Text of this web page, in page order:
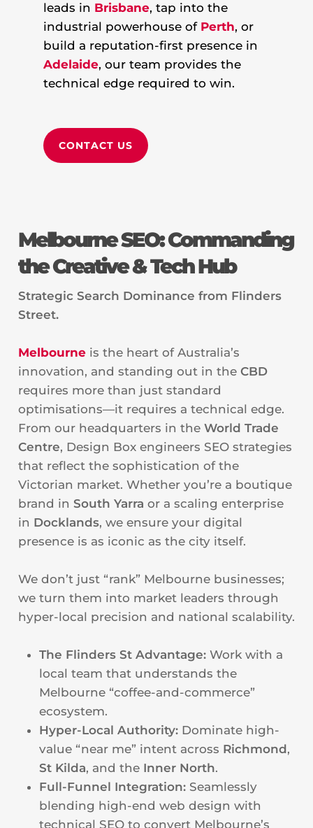
leads in Brisbane, tap into the
industrial powerhouse of Perth, or
build a reputation-first presence in
Adelaide, our team provides the
technical edge required to win.
CONTACT US
Melbourne SEO: Commanding
the Creative & Tech Hub
Strategic Search Dominance from Flinders
Street.
Melbourneis the heart of Australia’s
innovation, and standing out in the CBD
requires more than just standard
optimisations—it requires a technical edge.
From our headquarters in the World Trade
Centre, Design Box engineers SEO strategies
that reflect the sophistication of the
Victorian market. Whether you’re a boutique
brand in South Yarra or a scaling enterprise
in Docklands, we ensure your digital
presence is as iconic as the city itself.
We don’t just “rank” Melbourne businesses;
we turn them into market leaders through
hyper-local precision and national scalability.
The Flinders St Advantage:Work with a
local team that understands the
Melbourne “coffee-and-commerce”
ecosystem.
Hyper-Local Authority:Dominate high-
value “near me” intent across Richmond,
St Kilda, and the Inner North.
Full-Funnel Integration:Seamlessly
blending high-end web design with
technical SEO to convert Melbourne’s